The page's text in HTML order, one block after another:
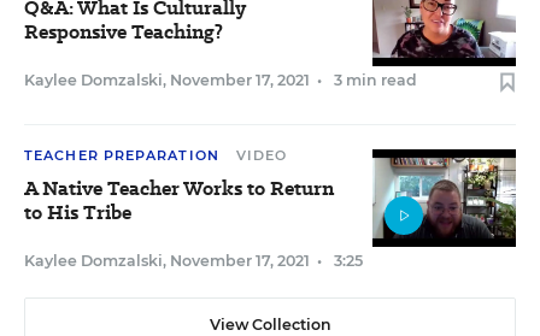
Q&A: What Is Culturally
Responsive Teaching?
Kaylee Domzalski, November 17, 2021 • 3 min read
TEACHER PREPARATION VIDEO
A Native Teacher Works to Return
to His Tribe
Kaylee Domzalski, November 17, 2021 • 3:25
View Collection